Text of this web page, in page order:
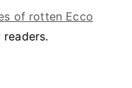
of rotten Ecco